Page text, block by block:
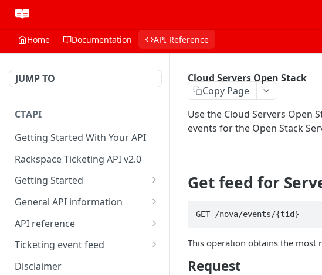
Home Documentation API Reference
JUMP TO
CTAPI
Getting Started With Your API
Rackspace Ticketing API v2.0
Getting Started
Onboarding
Get your credentials
Authenticate to Rackspace
Prerequisites for creating a
General API information
Service access endpoints
Ticketing API contract version
Request and response types
API reference
Accounts
Categories
Ticketing event feed
Reading from Cloud Feeds
Disclaimer
Cloud Servers Open Stack
Copy Page
Use the Cloud Servers Open
events for the Open Stack
Get feed for
GET /nova/events/{tid}
This operation obtains the most
Request